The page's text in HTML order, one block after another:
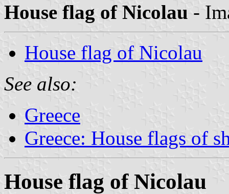
House flag of Nicolau -
House flag of Nicolau
See also:
Greece
Greece: House flags of
House flag of Nicolau